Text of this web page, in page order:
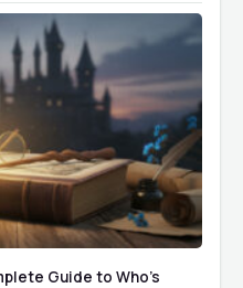
Guide to Who’s